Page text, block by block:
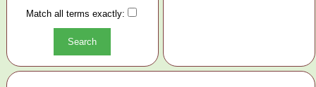
Match all terms exactly: